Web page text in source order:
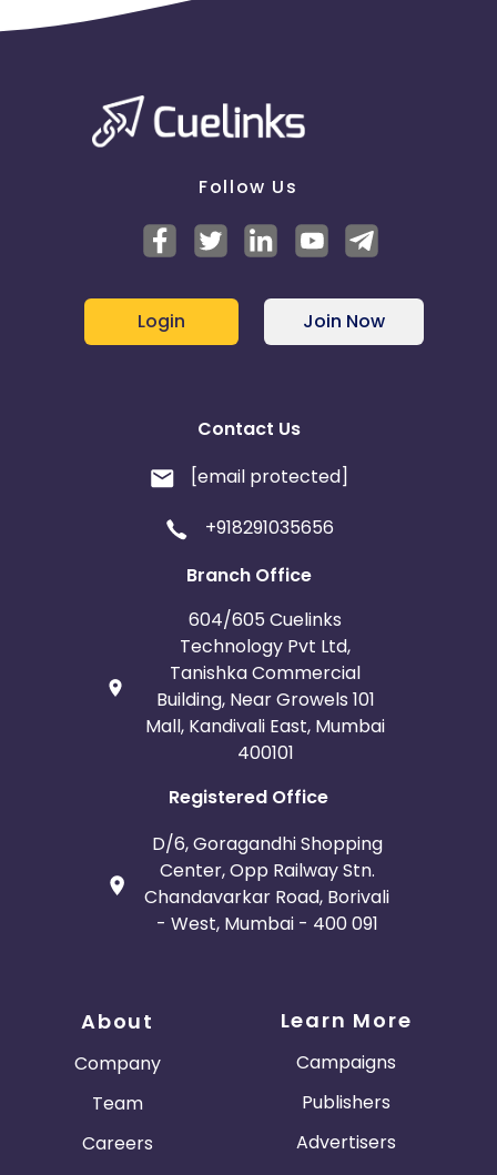
Follow Us
Login Join Now
Contact Us
[email protected]
+918291035656
Branch Office
604/605 Cuelinks
Technology Pvt Ltd,
Tanishka Commercial
Building, Near Growels 101
Mall, Kandivali East, Mumbai
400101
Registered Office
D/6, Goragandhi Shopping
Center, Opp Railway Stn.
Chandavarkar Road, Borivali
- West, Mumbai - 400 091
About
Company
Team
Careers
Learn More
Campaigns
Publishers
Advertisers